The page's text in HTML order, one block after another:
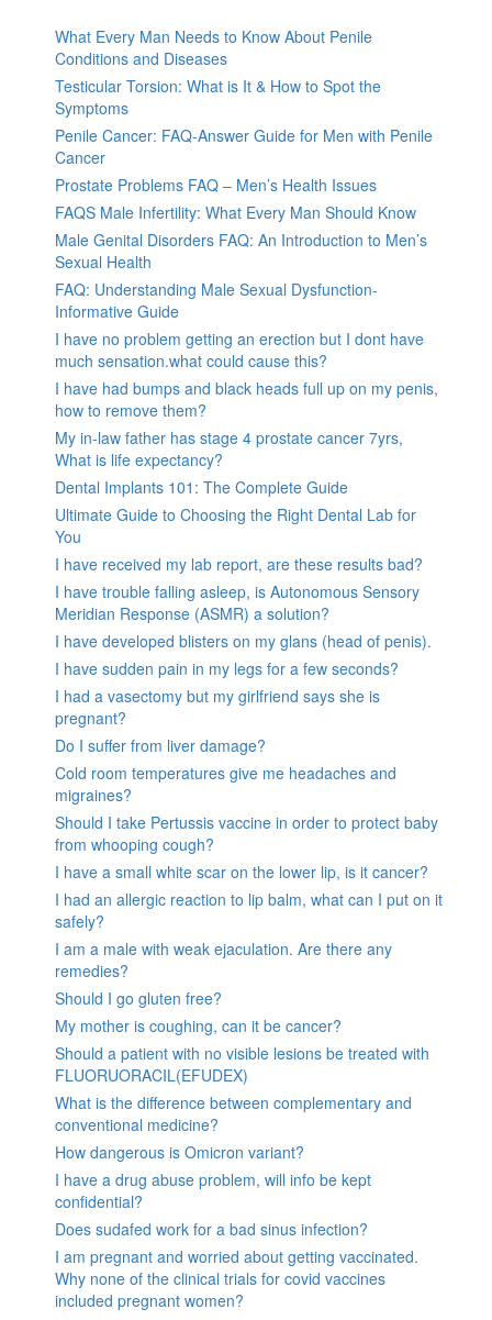
What Every Man Needs to Know About Penile
Conditions and Diseases
Testicular Torsion: What is It & How to Spot the
Symptoms
Penile Cancer: FAQ-Answer Guide for Men with Penile
Cancer
Prostate Problems FAQ – Men’s Health Issues
FAQS Male Infertility: What Every Man Should Know
Male Genital Disorders FAQ: An Introduction to Men’s
Sexual Health
FAQ: Understanding Male Sexual Dysfunction-
Informative Guide
I have no problem getting an erection but I dont have
much sensation.what could cause this?
I have had bumps and black heads full up on my penis,
how to remove them?
My in-law father has stage 4 prostate cancer 7yrs,
What is life expectancy?
Dental Implants 101: The Complete Guide
Ultimate Guide to Choosing the Right Dental Lab for
You
I have received my lab report, are these results bad?
I have trouble falling asleep, is Autonomous Sensory
Meridian Response (ASMR) a solution?
I have developed blisters on my glans (head of penis).
I have sudden pain in my legs for a few seconds?
I had a vasectomy but my girlfriend says she is
pregnant?
Do I suffer from liver damage?
Cold room temperatures give me headaches and
migraines?
Should I take Pertussis vaccine in order to protect baby
from whooping cough?
I have a small white scar on the lower lip, is it cancer?
I had an allergic reaction to lip balm, what can I put on it
safely?
I am a male with weak ejaculation. Are there any
remedies?
Should I go gluten free?
My mother is coughing, can it be cancer?
Should a patient with no visible lesions be treated with
FLUORUORACIL(EFUDEX)
What is the difference between complementary and
conventional medicine?
How dangerous is Omicron variant?
I have a drug abuse problem, will info be kept
confidential?
Does sudafed work for a bad sinus infection?
I am pregnant and worried about getting vaccinated.
Why none of the clinical trials for covid vaccines
included pregnant women?